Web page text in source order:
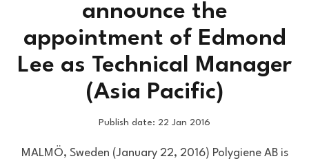
announce the
appointment of Edmond
Lee as Technical Manager
(Asia Pacific)
Publish date: 22 Jan 2016
MALMÖ, Sweden (January 22, 2016) Polygiene AB is